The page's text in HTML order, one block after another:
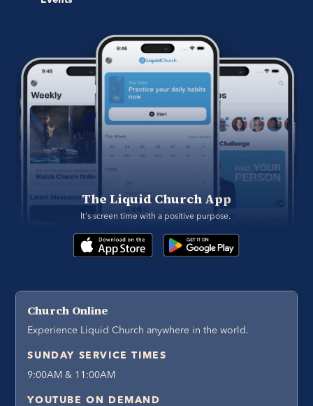
The Liquid Church App
It's screen time with a positive purpose.
Church Online
Experience Liquid Church anywhere in the world.
SUNDAY SERVICE TIMES
9:00AM & 11:00AM
YOUTUBE ON DEMAND